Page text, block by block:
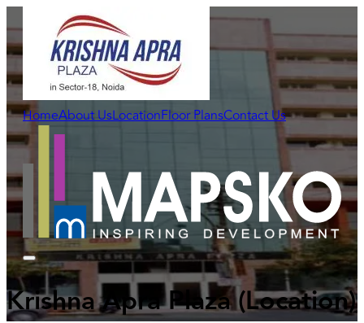
HomeAbout UsLocationFloor PlansContact Us
Krishna Apra Plaza(Location)